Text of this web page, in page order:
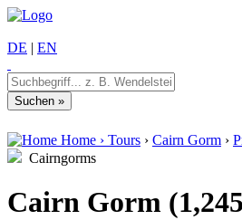
DE | EN
Home › Tours › Cairn Gorm ›
Cairngorms
Cairn Gorm